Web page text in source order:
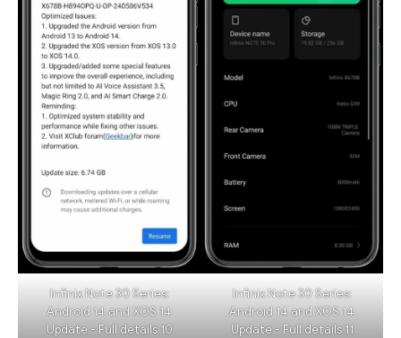
Infinix Note 30 Series:
Android 14 and XOS 14
Update - Full details 10
Infinix Note 30 Series:
Android 14 and XOS 14
Update - Full details 11